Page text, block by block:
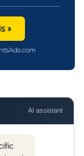
»
AI assistant